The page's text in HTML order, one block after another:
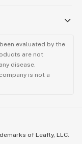
evaluated by the
are not
disease.
is not a
of Leafly, LLC.